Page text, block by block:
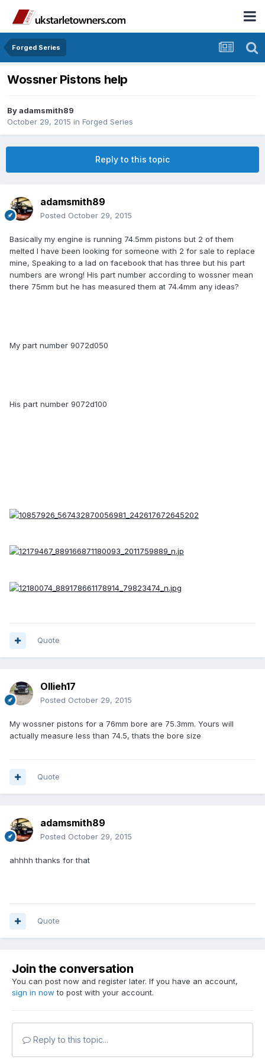
Forged Series
Wossner Pistons help
Byadamsmith89
October 29, 2015 in Forged Series
Reply to this topic
adamsmith89
Posted October 29, 2015
Basically my engine is running 74.5mm pistons but 2 of them
melted I have been looking for someone with 2 for sale to replace
mine, Speaking to a lad on facebook that has three but his part
numbers are wrong! His part number according to wossner mean
there 75mm but he has measured them at 74.4mm any ideas?
My part number 9072d050
His part number 9072d100
Quote
Ollieh17
Posted October 29, 2015
My wossner pistons for a 76mm bore are 75.3mm. Yours will
actually measure less than 74.5, thats the bore size
Quote
adamsmith89
Posted October 29, 2015
ahhhh thanks for that
Quote
Join the conversation
You can post now and register later. If you have an account,
sign in now to post with your account.
Reply to this topic...